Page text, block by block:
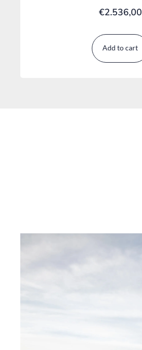
€2.536,00
Add to cart